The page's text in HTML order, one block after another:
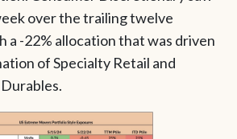
over the trailing twelve
a -22% allocation that was driven
of Specialty Retail and